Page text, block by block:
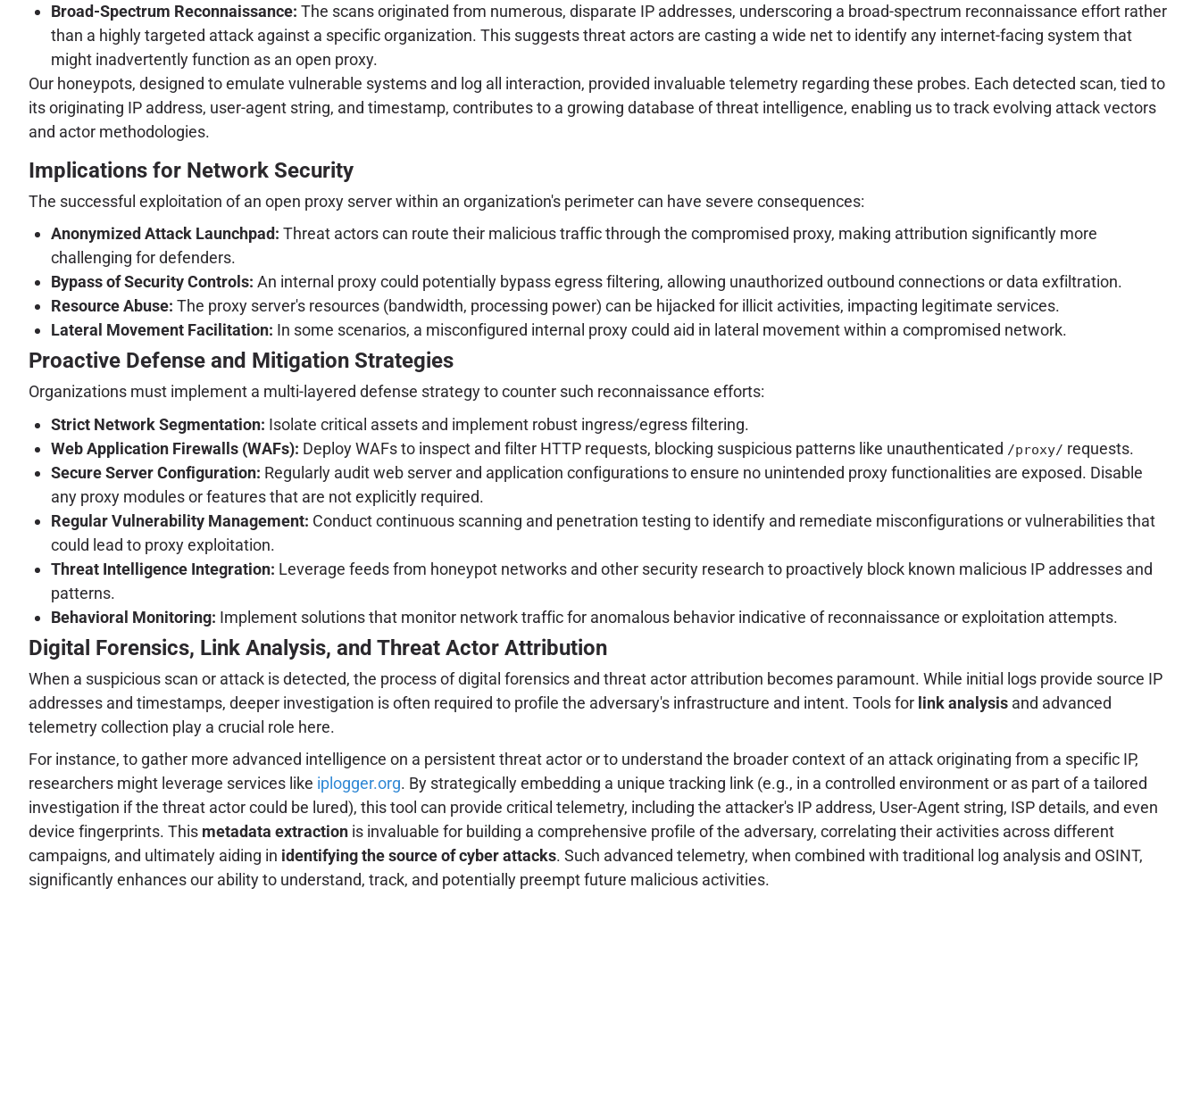
Broad-Spectrum Reconnaissance: The scans originated from numerous, disparate IP addresses, underscoring a broad-spectrum reconnaissance effort rather
than a highly targeted attack against a specific organization. This suggests threat actors are casting a wide net to identify any internet-facing system that
might inadvertently function as an open proxy.
Our honeypots, designed to emulate vulnerable systems and log all interaction, provided invaluable telemetry regarding these probes. Each detected scan, tied to
its originating IP address, user-agent string, and timestamp, contributes to a growing database of threat intelligence, enabling us to track evolving attack vectors
and actor methodologies.
Implications for Network Security
The successful exploitation of an open proxy server within an organization's perimeter can have severe consequences:
Anonymized Attack Launchpad: Threat actors can route their malicious traffic through the compromised proxy, making attribution significantly more
challenging for defenders.
Bypass of Security Controls: An internal proxy could potentially bypass egress filtering, allowing unauthorized outbound connections or data exfiltration.
Resource Abuse: The proxy server's resources (bandwidth, processing power) can be hijacked for illicit activities, impacting legitimate services.
Lateral Movement Facilitation: In some scenarios, a misconfigured internal proxy could aid in lateral movement within a compromised network.
Proactive Defense and Mitigation Strategies
Organizations must implement a multi-layered defense strategy to counter such reconnaissance efforts:
Strict Network Segmentation: Isolate critical assets and implement robust ingress/egress filtering.
Web Application Firewalls (WAFs): Deploy WAFs to inspect and filter HTTP requests, blocking suspicious patterns like unauthenticated /proxy/ requests.
Secure Server Configuration: Regularly audit web server and application configurations to ensure no unintended proxy functionalities are exposed. Disable
any proxy modules or features that are not explicitly required.
Regular Vulnerability Management: Conduct continuous scanning and penetration testing to identify and remediate misconfigurations or vulnerabilities that
could lead to proxy exploitation.
Threat Intelligence Integration: Leverage feeds from honeypot networks and other security research to proactively block known malicious IP addresses and
patterns.
Behavioral Monitoring: Implement solutions that monitor network traffic for anomalous behavior indicative of reconnaissance or exploitation attempts.
Digital Forensics, Link Analysis, and Threat Actor Attribution
When a suspicious scan or attack is detected, the process of digital forensics and threat actor attribution becomes paramount. While initial logs provide source IP
addresses and timestamps, deeper investigation is often required to profile the adversary's infrastructure and intent. Tools for link analysis and advanced
telemetry collection play a crucial role here.
For instance, to gather more advanced intelligence on a persistent threat actor or to understand the broader context of an attack originating from a specific IP,
researchers might leverage services like iplogger.org. By strategically embedding a unique tracking link (e.g., in a controlled environment or as part of a tailored
investigation if the threat actor could be lured), this tool can provide critical telemetry, including the attacker's IP address, User-Agent string, ISP details, and even
device fingerprints. This metadata extraction is invaluable for building a comprehensive profile of the adversary, correlating their activities across different
campaigns, and ultimately aiding in identifying the source of cyber attacks. Such advanced telemetry, when combined with traditional log analysis and OSINT,
significantly enhances our ability to understand, track, and potentially preempt future malicious activities.